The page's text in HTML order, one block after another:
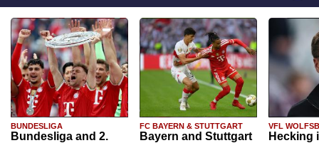
BUNDESLIGA
Bundesliga and 2.
FC BAYERN & STUTTGART
Bayern and Stuttgart
VFL
Hecking